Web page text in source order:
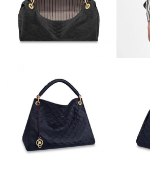
Just Sold: Isaac from Boston on Jul 07,
Just Sold: Paul from Miami on May 29,
Just Sold: Vince from Singapore on Jul 15,
Just Sold: Hannah from San Francisco on